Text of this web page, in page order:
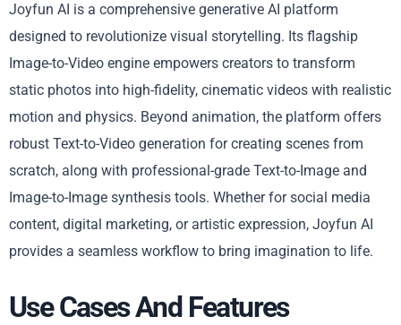
Joyfun AI is a comprehensive generative AI platform
designed to revolutionize visual storytelling. Its flagship
Image-to-Video engine empowers creators to transform
static photos into high-fidelity, cinematic videos with realistic
motion and physics. Beyond animation, the platform offers
robust Text-to-Video generation for creating scenes from
scratch, along with professional-grade Text-to-Image and
Image-to-Image synthesis tools. Whether for social media
content, digital marketing, or artistic expression, Joyfun AI
provides a seamless workflow to bring imagination to life.
Use Cases And Features